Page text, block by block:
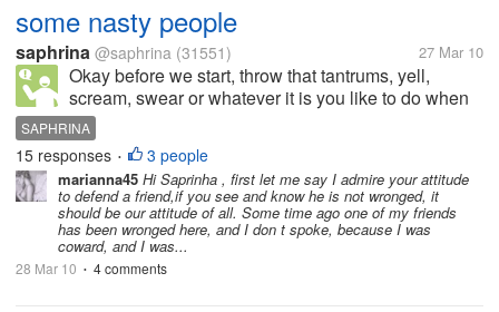
some nasty people
saphrina @saphrina (31551) 27 Mar 10
Okay before we start, throw that tantrums, yell,
scream, swear or whatever it is you like to do when
frustrated. Done yet? Good. I have seen that some of
my friends get some nasty treatment, comments and
seriously people, negative...
SAPHRINA
15 responses • 3 people
marianna45 Hi Saprinha , first let me say I admire your attitude
to defend a friend,if you see and know he is not wronged, it
should be our attitude of all. Some time ago one of my friends
has been wronged here, and I don t spoke, because I was
coward, and I was...
28 Mar 10 • 4 comments